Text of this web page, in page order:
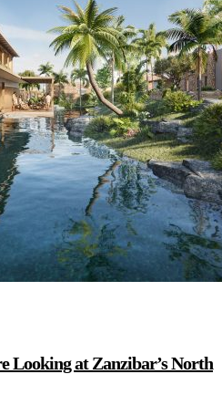
Looking at Zanzibar’s North